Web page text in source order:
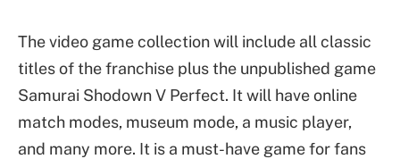
The video game collection will include all classic
titles of the franchise plus the unpublished game
Samurai Shodown V Perfect. It will have online
match modes, museum mode, a music player,
and many more. It is a must-have game for fans